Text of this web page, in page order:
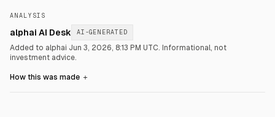
ANALYSIS
alphai AI Desk AI-GENERATED
Added to alphai Jun 3, 2026, 8:13 PM UTC. Informational, not
investment advice.
How this was made ＋